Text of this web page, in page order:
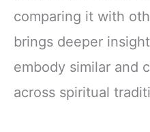
comparing it with
brings deeper
embody similar and
across spiritual